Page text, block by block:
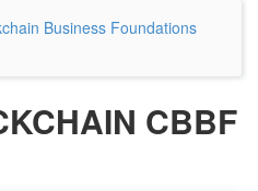
Business Foundations
CBBF